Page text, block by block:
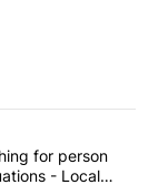
articles in the last
searching
for person
- Local